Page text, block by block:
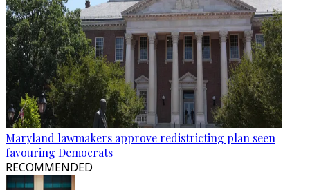
Maryland lawmakers approve redistricting plan seen
favouring Democrats
RECOMMENDED